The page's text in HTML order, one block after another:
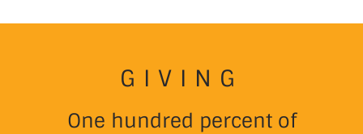
GIVING
One hundred percent of